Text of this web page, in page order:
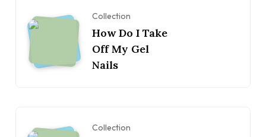
Collection
How Do I Take
Off My Gel
Nails
Collection